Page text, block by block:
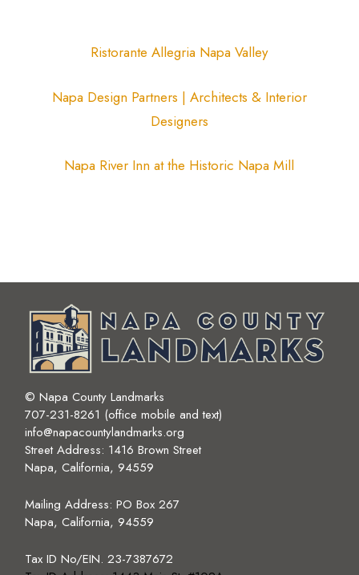
Ristorante Allegria Napa Valley
Napa Design Partners | Architects & Interior
Designers
Napa River Inn at the Historic Napa Mill
© Napa County Landmarks
707-231-8261 (office mobile and text)
info@napacountylandmarks.org
Street Address: 1416 Brown Street
Napa, California, 94559
Mailing Address: PO Box 267
Napa, California, 94559
Tax ID No/EIN. 23-7387672